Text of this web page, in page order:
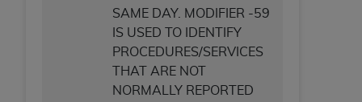
SAME DAY. MODIFIER -59
IS USED TO IDENTIFY
PROCEDURES/SERVICES
THAT ARE NOT
NORMALLY REPORTED